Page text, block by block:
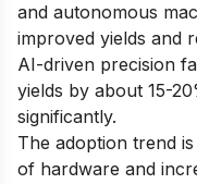
and autonomous
improved yields and
AI-driven precision
yields by about 15-
significantly.
The adoption trend
of hardware and